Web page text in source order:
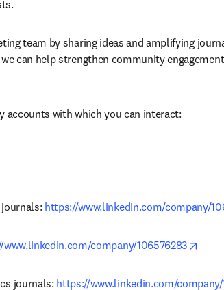
team by sharing ideas and amplifying
can help strengthen community
accounts with which you can interact:
https://www.linkedin.com/company/
company/106576283
journals: https://www.linkedin.com/